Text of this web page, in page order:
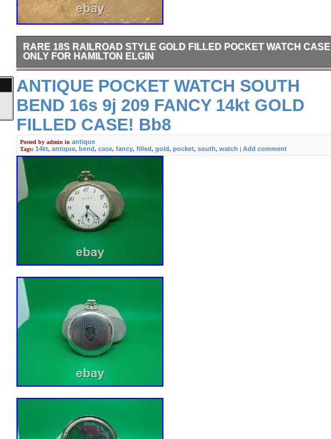
RARE 18S RAILROAD STYLE GOLD FILLED POCKET WATCH CASE
ONLY FOR HAMILTON ELGIN
Rare 18S Railroad style Gold Filled Pocket Watch Case ONLY. What you see from
actual self explanatory picture is what you will get.
ANTIQUE POCKET WATCH SOUTH
BEND 16s 9j 209 FANCY 14kt GOLD
FILLED CASE! Bb8
Posted by admin in antique
Tags: 14kt, antique, bend, case, fancy, filled, gold, pocket, south, watch | Add comment